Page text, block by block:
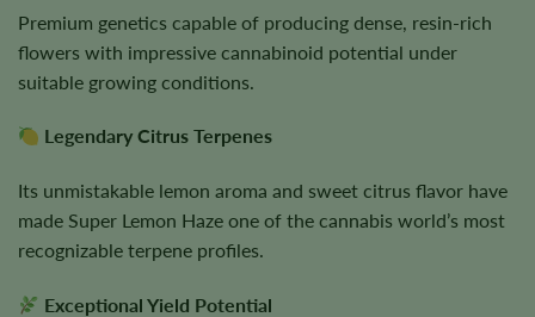
Premium genetics capable of producing dense, resin-rich
flowers with impressive cannabinoid potential under
suitable growing conditions.
Legendary Citrus Terpenes
Its unmistakable lemon aroma and sweet citrus flavor have
made Super Lemon Haze one of the cannabis world’s most
recognizable terpene profiles.
Exceptional Yield Potential